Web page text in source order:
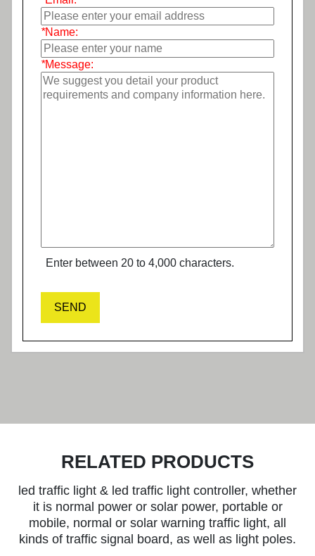
*Name:
*Message:
Enter between 20 to 4,000 characters.
SEND
RELATED PRODUCTS
led traffic light & led traffic light controller, whether
it is normal power or solar power, portable or
mobile, normal or solar warning traffic light, all
kinds of traffic signal board, as well as light poles.